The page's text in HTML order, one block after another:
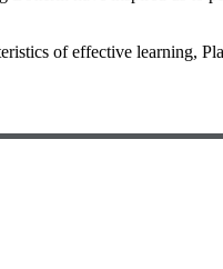
of effective learning,